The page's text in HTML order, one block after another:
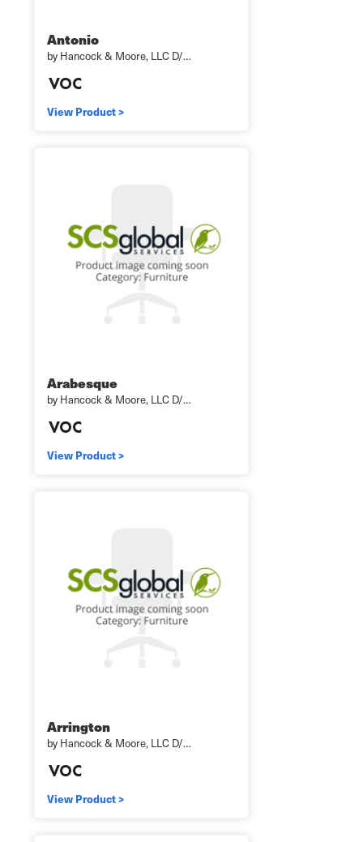
Antonio
by Hancock & Moore, LLC D/…
View Product >
Arabesque
by Hancock & Moore, LLC D/…
View Product >
Arrington
by Hancock & Moore, LLC D/…
View Product >